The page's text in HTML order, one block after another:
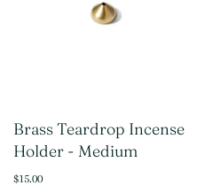
Brass Teardrop Incense
Holder - Medium
$15.00